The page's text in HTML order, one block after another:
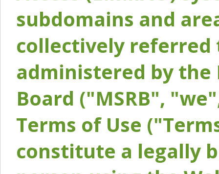
subdomains and
collectively referred
administered by the
Board ("MSRB",
Terms of Use
constitute a legally